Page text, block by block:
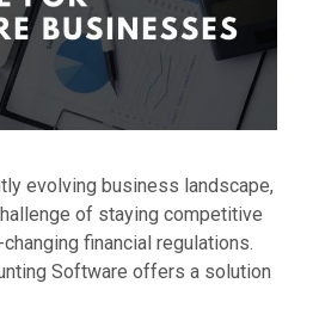
evolving business landscape,
of staying competitive
financial regulations.
Software offers a solution